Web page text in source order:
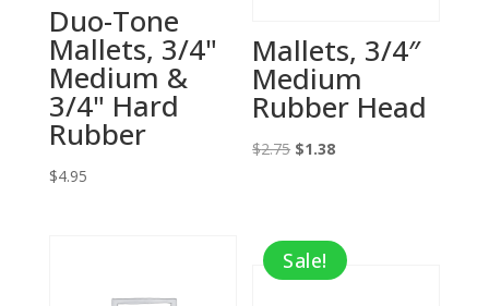
Duo-Tone
Mallets, 3/4"
Medium &
3/4" Hard
Rubber
$4.95
Mallets, 3/4″
Medium
Rubber Head
$2.75 Original
$1.38Current
Sale!